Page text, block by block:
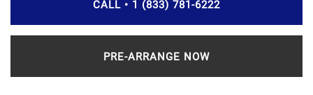
CALL • 1 (833) 781-6222
PRE-ARRANGE NOW